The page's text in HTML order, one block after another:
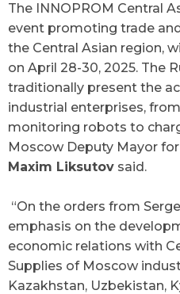
The INNOPROM Central
event promoting trade
the Central Asian region,
on April 28-30, 2025. The
traditionally present the
industrial enterprises,
monitoring robots to
Moscow Deputy Mayor
Maxim Liksutov said.
“On the orders from
emphasis on the
economic relations with
Supplies of Moscow
Kazakhstan, Uzbekistan,